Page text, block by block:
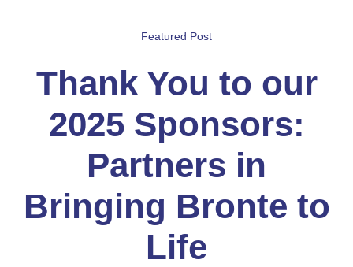
Featured Post
Thank You to our
2025 Sponsors:
Partners in
Bringing Bronte to
Life